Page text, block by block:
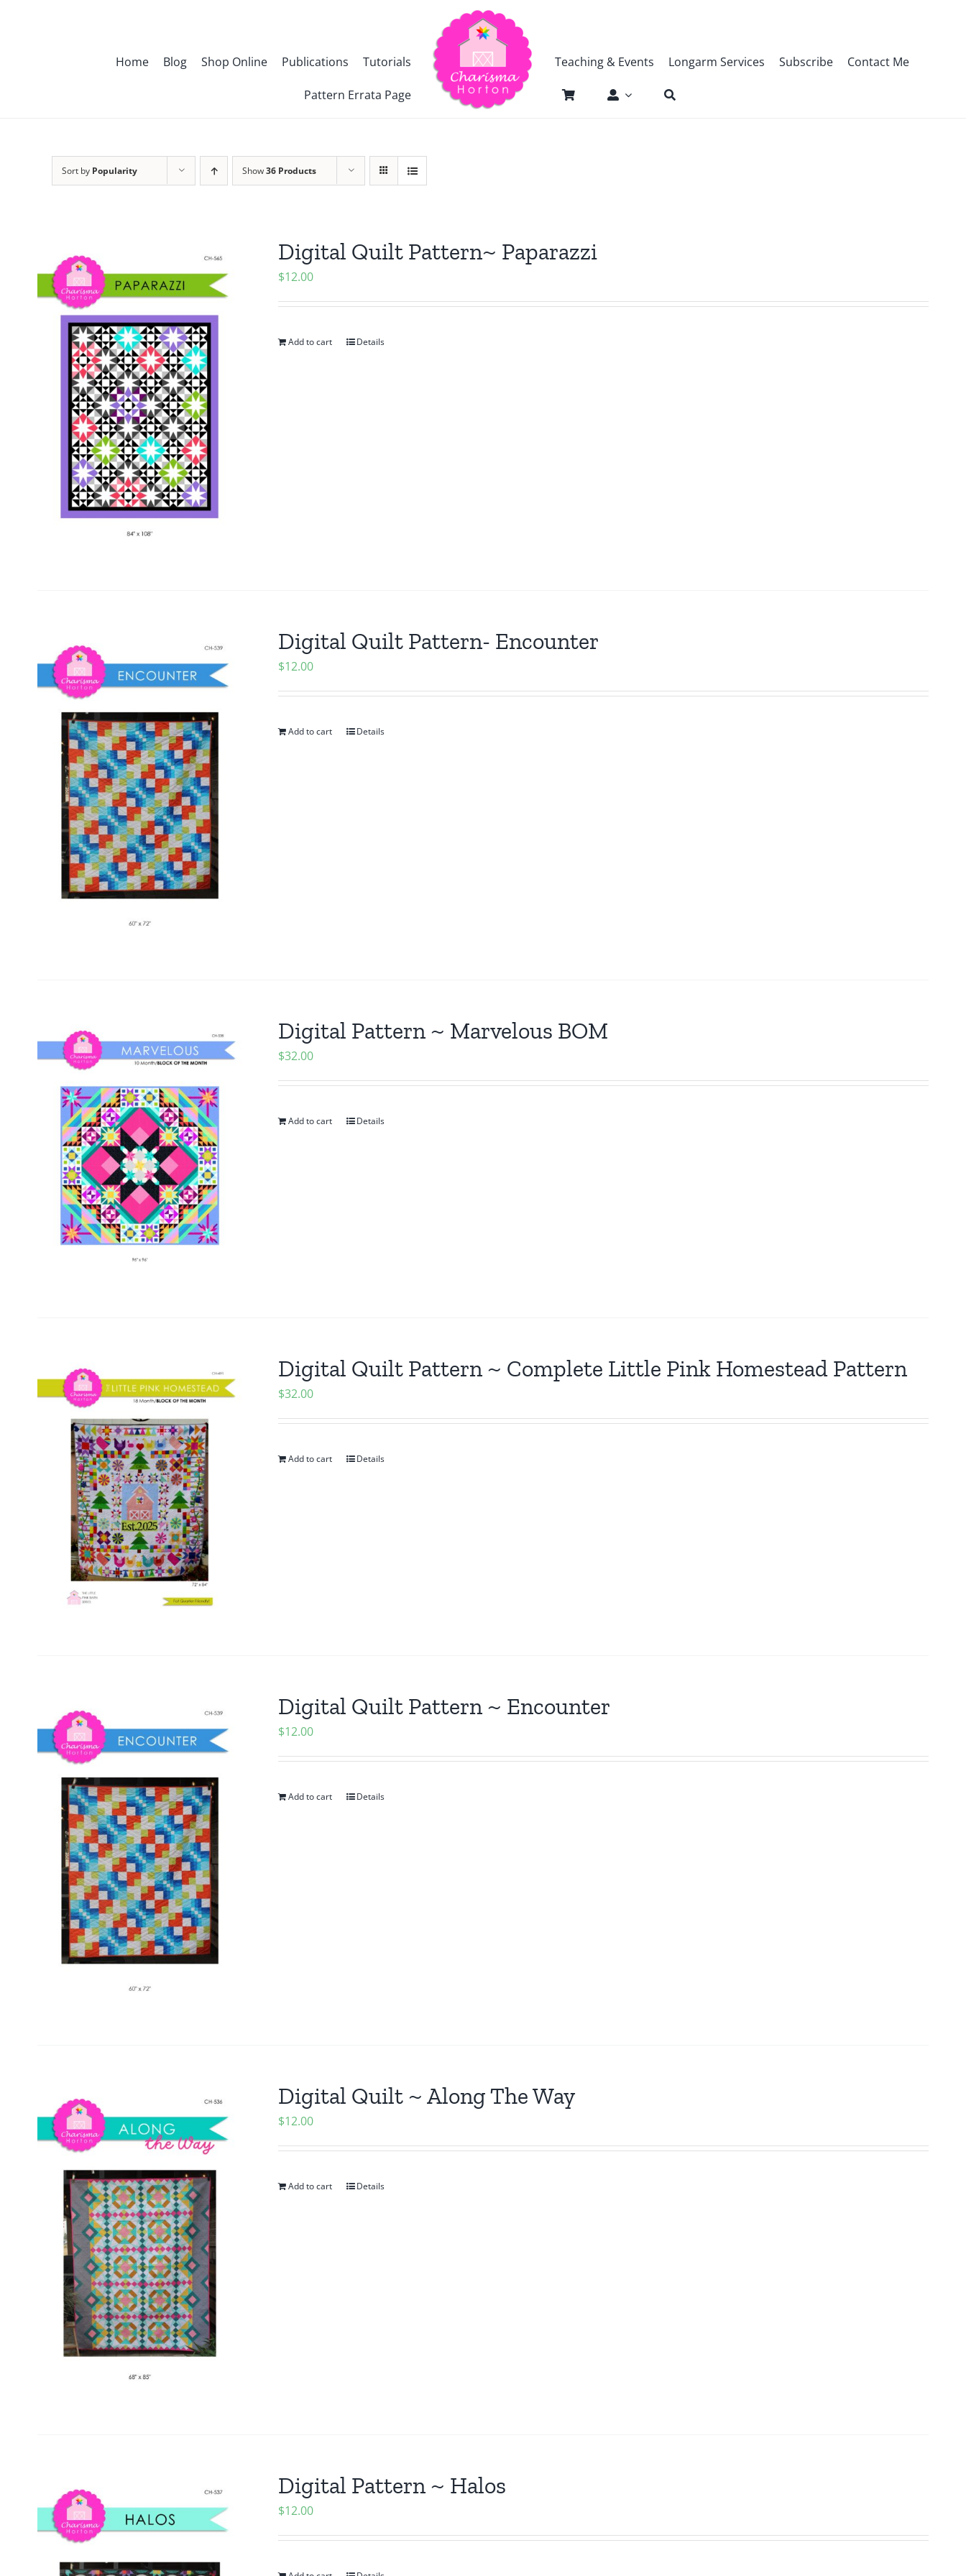
Home Blog Shop Online Publications Tutorials
Pattern Errata Page
Teaching & Events Longarm Services Subscribe Contact Me
Sort by Popularity Show36 Products
Digital Quilt Pattern~ Paparazzi
$12.00
Add to cart Details
Digital Quilt Pattern- Encounter
$12.00
Add to cart Details
Digital Pattern ~ Marvelous BOM
$32.00
Add to cart Details
Digital Quilt Pattern ~ Complete Little Pink Homestead Pattern
$32.00
Add to cart Details
Digital Quilt Pattern ~ Encounter
$12.00
Add to cart Details
Digital Quilt ~ Along The Way
$12.00
Add to cart Details
Digital Pattern ~ Halos
$12.00